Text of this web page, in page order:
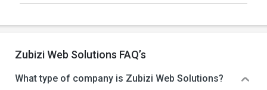
Zubizi Web Solutions FAQ’s
What type of company is Zubizi Web Solutions?